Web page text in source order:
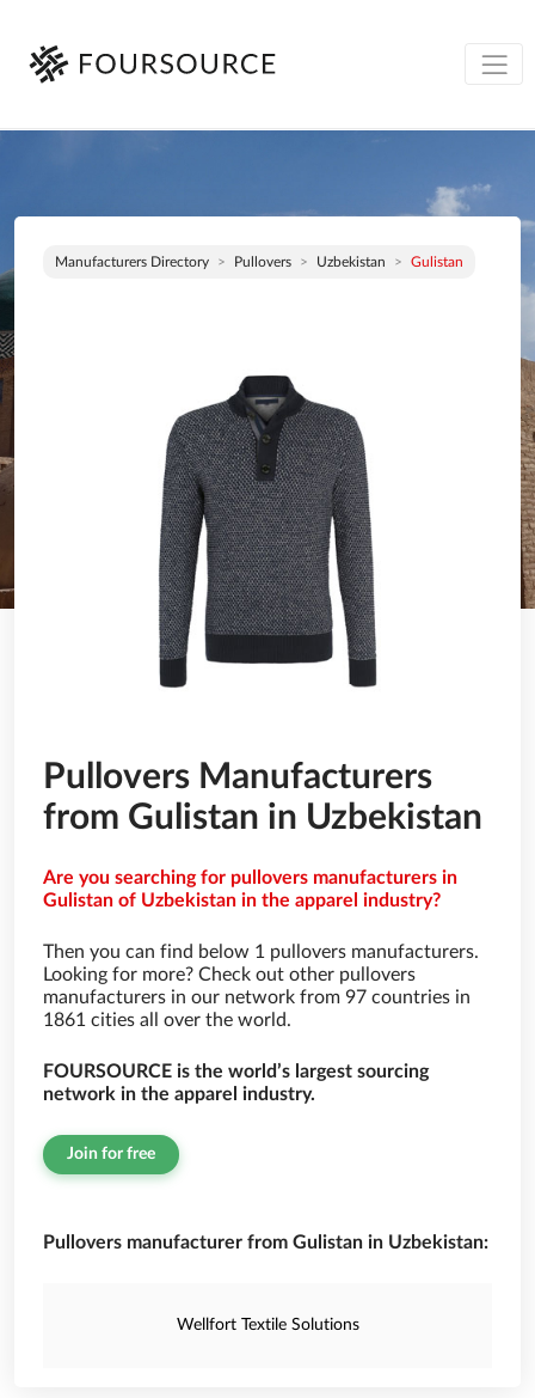
Manufacturers Directory Pullovers Uzbekistan Gulistan
Pullovers Manufacturers
from Gulistan in Uzbekistan
Are you searching for pullovers manufacturers in
Gulistan of Uzbekistan in the apparel industry?
Then you can find below 1 pullovers manufacturers.
Looking for more? Check out other pullovers
manufacturers in our network from 97 countries in
1861 cities all over the world.
FOURSOURCE is the world’s largest sourcing
network in the apparel industry.
Join for free
Pullovers manufacturer from Gulistan in Uzbekistan:
Wellfort Textile Solutions